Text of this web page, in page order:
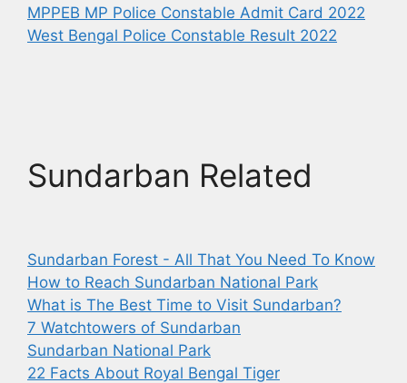
MPPEB MP Police Constable Admit Card 2022
West Bengal Police Constable Result 2022
Sundarban Related
Sundarban Forest - All That You Need To Know
How to Reach Sundarban National Park
What is The Best Time to Visit Sundarban?
7 Watchtowers of Sundarban
Sundarban National Park
22 Facts About Royal Bengal Tiger